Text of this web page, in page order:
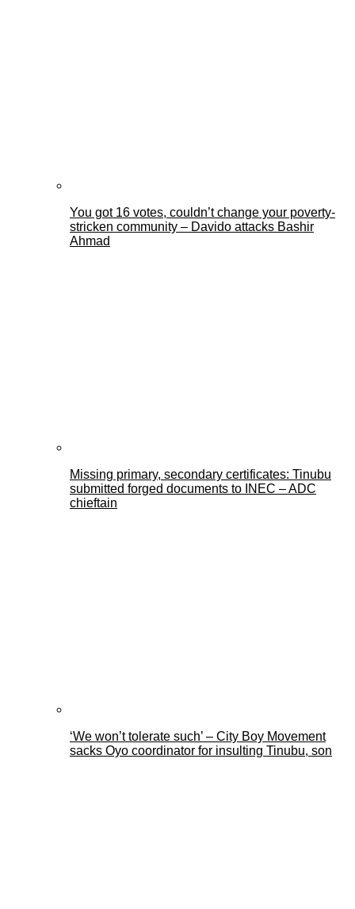
You got 16 votes, couldn’t change your poverty-
stricken community – Davido attacks Bashir
Ahmad
Missing primary, secondary certificates: Tinubu
submitted forged documents to INEC – ADC
chieftain
‘We won’t tolerate such’ – City Boy Movement
sacks Oyo coordinator for insulting Tinubu, son